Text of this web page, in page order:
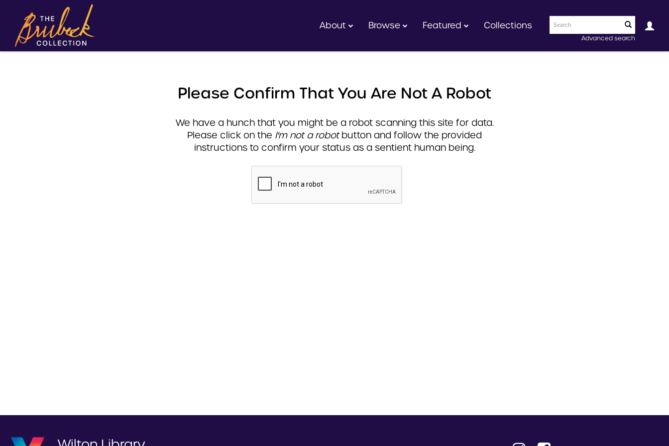
Advanced search
About Browse Featured Collections
Please Confirm That You Are Not A Robot
We have a hunch that you might be a robot scanning this site for data.
Please click on the I'm not a robotbutton and follow the provided
instructions to confirm your status as a sentient human being.